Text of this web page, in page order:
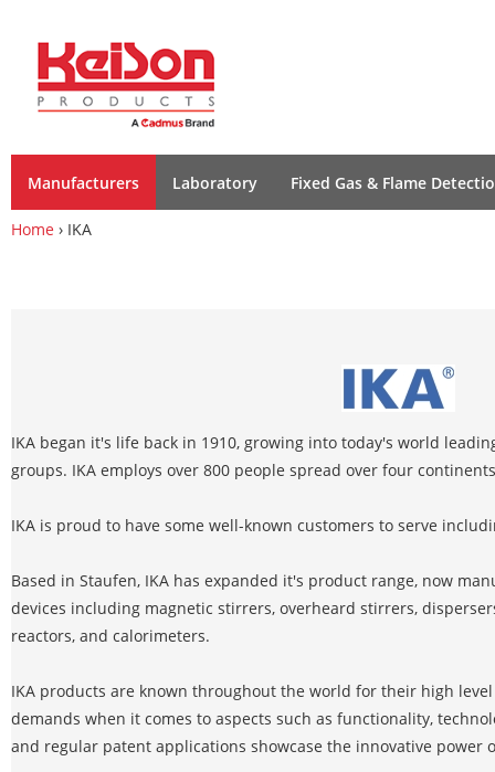
Manufacturers Laboratory Fixed Gas & Flame
Home › IKA
IKA began it's life back in 1910, growing into today's world
groups. IKA employs over 800 people spread over four
IKA is proud to have some well-known customers to serve
Based in Staufen, IKA has expanded it's product range, now
devices including magnetic stirrers, overheard stirrers,
reactors, and calorimeters.
IKA products are known throughout the world for their high
demands when it comes to aspects such as functionality,
and regular patent applications showcase the innovative power